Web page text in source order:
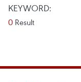
KEYWORD:
0 Result